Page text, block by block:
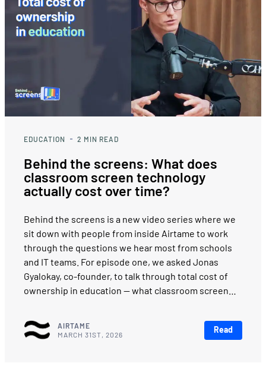
EDUCATION 2 MIN READ
Behind the screens: What does
classroom screen technology
actually cost over time?
Behind the screens is a new video series where we
sit down with people from inside Airtame to work
through the questions we hear most from schools
and IT teams. For episode one, we asked Jonas
Gyalokay, co-founder, to talk through total cost of
ownership in education — what classroom screen…
AIRTAME
MARCH 31ST, 2026
Read